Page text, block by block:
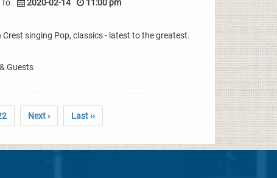
To 2020-02-14 11:00 pm
singing Pop, classics - latest to the greatest.
Guests
Next › Last ››